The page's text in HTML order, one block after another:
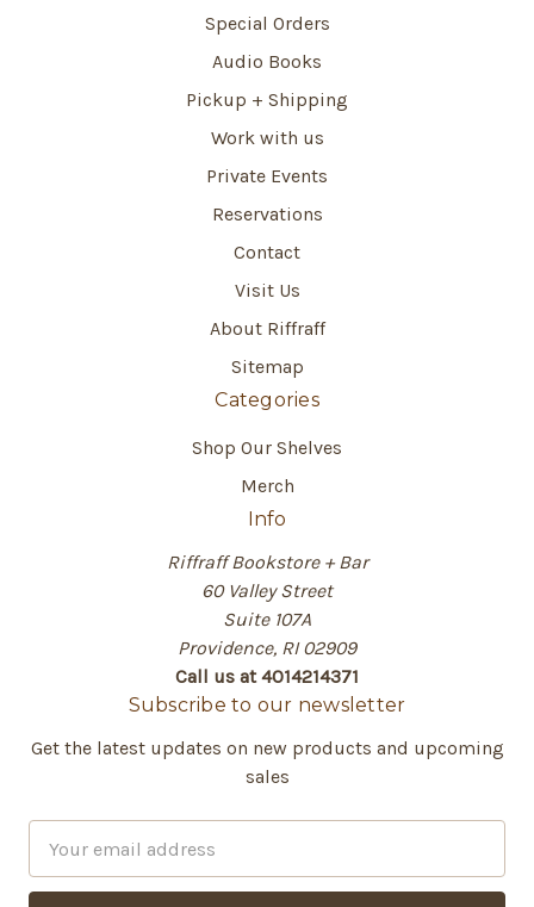
Special Orders
Audio Books
Pickup + Shipping
Work with us
Private Events
Reservations
Contact
Visit Us
About Riffraff
Sitemap
Categories
Shop Our Shelves
Merch
Info
Riffraff Bookstore + Bar
60 Valley Street
Suite 107A
Providence, RI 02909
Call us at 4014214371
Subscribe to our newsletter
Get the latest updates on new products and upcoming
sales
a